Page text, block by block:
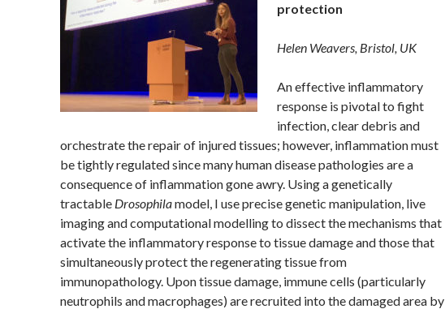
protection
Helen Weavers, Bristol, UK
An effective inflammatory
response is pivotal to fight
infection, clear debris and
orchestrate the repair of injured tissues; however, inflammation must
be tightly regulated since many human disease pathologies are a
consequence of inflammation gone awry. Using a genetically
tractable Drosophilamodel, I use precise genetic manipulation, live
imaging and computational modelling to dissect the mechanisms that
activate the inflammatory response to tissue damage and those that
simultaneously protect the regenerating tissue from
immunopathology. Upon tissue damage, immune cells (particularly
neutrophils and macrophages) are recruited into the damaged area by